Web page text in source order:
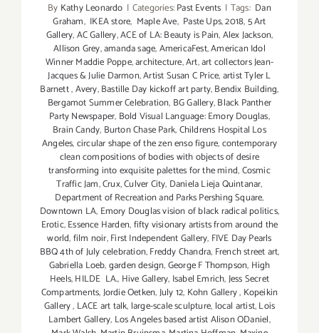
By Kathy Leonardo | Categories:Past Events | Tags: Dan
Graham, IKEA store, Maple Ave, Paste Ups,2018,5 Art
Gallery,AC Gallery,ACE of LA: Beauty is Pain,Alex Jackson,
Allison Grey,amanda sage,AmericaFest,American Idol
Winner Maddie Poppe,architecture,Art,art collectors Jean-
Jacques & Julie Darmon,Artist Susan C Price,artist Tyler L
Barnett,Avery,Bastille Day kickoff art party,Bendix Building,
Bergamot Summer Celebration, BG Gallery,Black Panther
Party Newspaper, Bold Visual Language: Emory Douglas,
Brain Candy, Burton Chase Park,Childrens Hospital Los
Angeles,circular shape of the zen enso figure,contemporary
clean compositions of bodies with objects of desire
transforming into exquisite palettes for the mind,Cosmic
Traffic Jam,Crux,Culver City, Daniela Lieja Quintanar,
Department of Recreation and Parks Pershing Square,
Downtown LA, Emory Douglas vision of black radical politics,
Erotic,Essence Harden,fifty visionary artists from around the
world,film noir,First Independent Gallery, FIVE Day Pearls
BBQ 4th of July celebration,Freddy Chandra, French street art,
Gabriella Loeb,garden design,George F Thompson, High
Heels,HILDE LA., Hive Gallery, Isabel Emrich,Jess Secret
Compartments,Jordie Oetken,July 12, Kohn Gallery, Kopeikin
Gallery, LACE art talk, large-scale sculpture, local artist,Lois
Lambert Gallery, Los Angeles based artist Alison ODaniel,